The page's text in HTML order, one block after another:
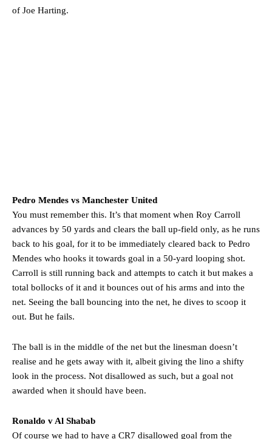
Garnacho’s faulty execution was on full display, especially in one or
two crucial counter-attacks that broke down because he failed to
release the ball to Marcus Rashford early enough.
Ex-United starLee Sharpe pinpointed thisas something Garnacho
needs to work on, as he labelled the forward “a little bit greedy.”
Ipswich defender Axel Tuanzebe was also very comfortable against
Garnacho and hardly needed to break a sweat.
episode of Rio Ferdinand Presents, co-host Stephen Howson
provided a scathing critique of Garnacho, claiming the Carrington
academy graduate “has the decision-making of a cat. It’s awful.”
Rasmus Hojlund.
of Joe Harting.
Pedro Mendes vs Manchester United
You must remember this. It’s that moment when Roy Carroll
advances by 50 yards and clears the ball up-field only, as he runs
back to his goal, for it to be immediately cleared back to Pedro
Mendes who hooks it towards goal in a 50-yard looping shot.
Carroll is still running back and attempts to catch it but makes a
total bollocks of it and it bounces out of his arms and into the
net. Seeing the ball bouncing into the net, he dives to scoop it
out. But he fails.
The ball is in the middle of the net but the linesman doesn’t
realise and he gets away with it, albeit giving the lino a shifty
look in the process. Not disallowed as such, but a goal not
awarded when it should have been.
Ronaldo v Al Shabab
Of course we had to have a CR7 disallowed goal from the